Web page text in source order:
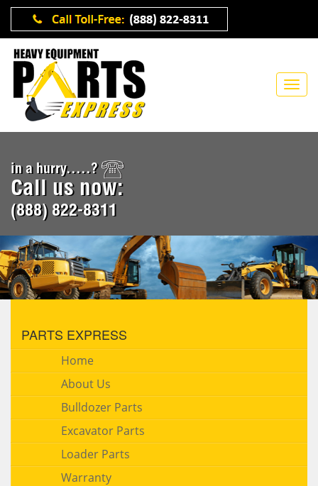
in a hurry.....?
Call us now:
(888) 822-8311
PARTS EXPRESS
Home
About Us
Bulldozer Parts
Excavator Parts
Loader Parts
Warranty